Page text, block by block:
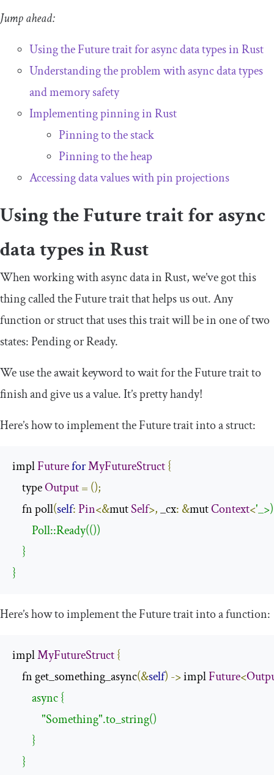
Jump ahead:
Using theFuturetrait for async data types in Rust
Understanding the problem with async data types
and memory safety
Implementing pinning in Rust
Pinning to the stack
Pinning to the heap
Accessing data values with pin projections
Using theFuturetrait for async
data types in Rust
When working with async data in Rust, we’ve got this
thing called theFuturetrait that helps us out. Any
function or struct that uses this trait will be in one of two
states:PendingorReady.
We use theawaitkeyword to wait for theFuturetrait to
finish and give us a value. It’s pretty handy!
Here’s how to implement theFuturetrait into a struct:
impl FutureforMyFutureStruct{
    type
Output= ();
    fn poll
(self:Pin<&mut Self>, _cx: &mut Context<
        Poll::Ready(())
    }
}
Here’s how to implement theFuturetrait into a function:
impl MyFutureStruct{
    fn get_something_async
(&self) -> impl Future<
        async {
            "Something".to_string()
        }
    }